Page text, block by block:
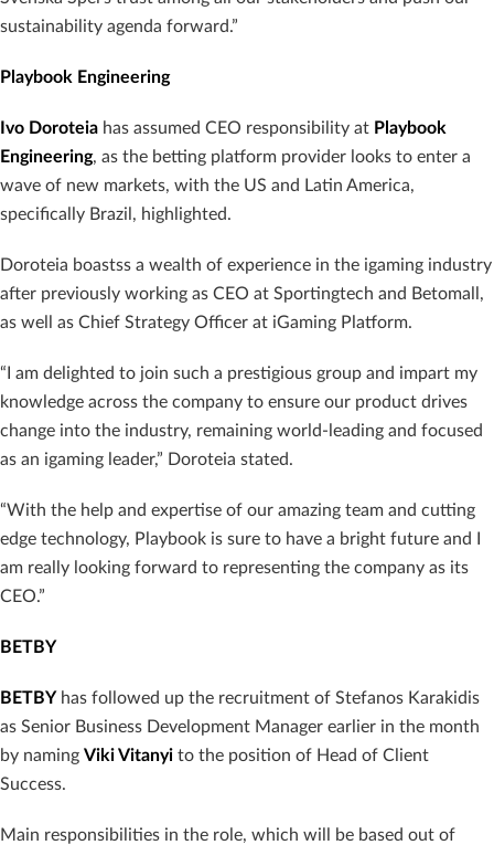
sustainability agenda forward.”
Playbook Engineering
Ivo Doroteia has assumed CEO responsibility at Playbook
Engineering, as the betting platform provider looks to enter a
wave of new markets, with the US and Latin America,
specifically Brazil, highlighted.
Doroteia boastss a wealth of experience in the igaming industry
after previously working as CEO at Sportingtech and Betomall,
as well as Chief Strategy Officer at iGaming Platform.
“I am delighted to join such a prestigious group and impart my
knowledge across the company to ensure our product drives
change into the industry, remaining world-leading and focused
as an igaming leader,” Doroteia stated.
“With the help and expertise of our amazing team and cutting
edge technology, Playbook is sure to have a bright future and I
am really looking forward to representing the company as its
CEO.”
BETBY
BETBY has followed up the recruitment of Stefanos Karakidis
as Senior Business Development Manager earlier in the month
by naming Viki Vitanyi to the position of Head of Client
Success.
Main responsibilities in the role, which will be based out of